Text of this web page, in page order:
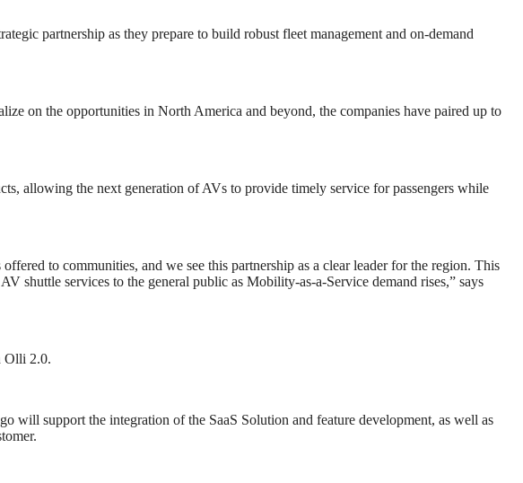
partnership as they prepare to build robust fleet management and on-demand
on the opportunities in North America and beyond, the companies have paired up to
allowing the next generation of AVs to provide timely service for passengers while
to communities, and we see this partnership as a clear leader for the region. This
shuttle services to the general public as Mobility-as-a-Service demand rises,” says
Olli 2.0.
will support the integration of the SaaS Solution and feature development, as well as